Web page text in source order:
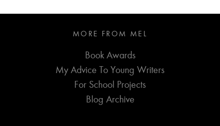
MORE FROM MEL
Book Awards
My Advice To Young Writers
For School Projects
Blog Archive